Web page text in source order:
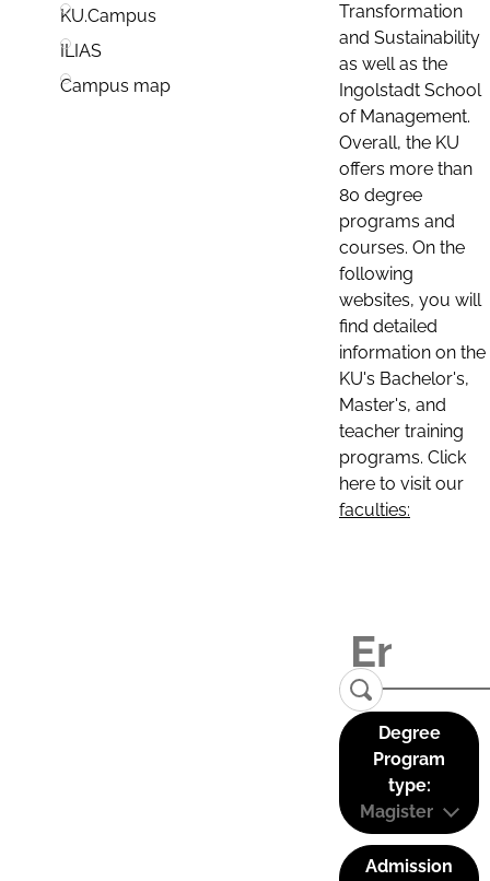
KU.Campus
ILIAS
Campus map
Transformation
and Sustainability
as well as the
Ingolstadt School
of Management.
Overall, the KU
offers more than
80 degree
programs and
courses. On the
following
websites, you will
find detailed
information on the
KU's Bachelor's,
Master's, and
teacher training
programs. Click
here to visit our
faculties:
Degree
Program
type:
Magister
Admission